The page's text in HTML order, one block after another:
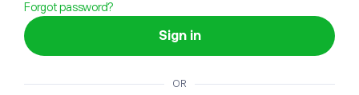
Forgot password?
Sign in
OR